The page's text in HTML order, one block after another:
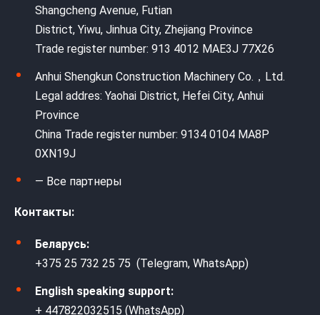
Shangcheng Avenue, Futian
District, Yiwu, Jinhua City, Zhejiang Province
Trade register number: 913 4012 MAE3J 77X26
Anhui Shengkun Construction Machinery Co.，Ltd.
Legal addres: Yaohai District, Hefei City, Anhui
Province
China Trade register number: 9134 0104 MA8P
0XN19J
— Все партнеры
Контакты:
Беларусь:
+375 25 732 25 75 (Telegram, WhatsApp)
English speaking support:
+ 447822032515 (WhatsApp)